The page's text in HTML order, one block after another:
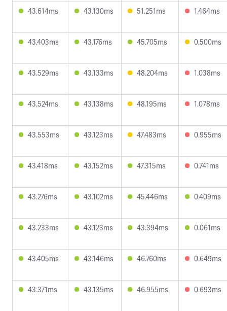
43.614ms 43.130ms 51.251ms 1.464ms
43.403ms 43.176ms 45.705ms 0.500ms
43.529ms 43.133ms 48.204ms 1.038ms
43.524ms 43.138ms 48.195ms 1.078ms
43.553ms 43.123ms 47.483ms 0.955ms
43.418ms 43.152ms 47.315ms 0.741ms
43.276ms 43.102ms 45.446ms 0.409ms
43.233ms 43.123ms 43.394ms 0.061ms
43.405ms 43.146ms 46.760ms 0.649ms
43.371ms 43.135ms 46.955ms 0.693ms